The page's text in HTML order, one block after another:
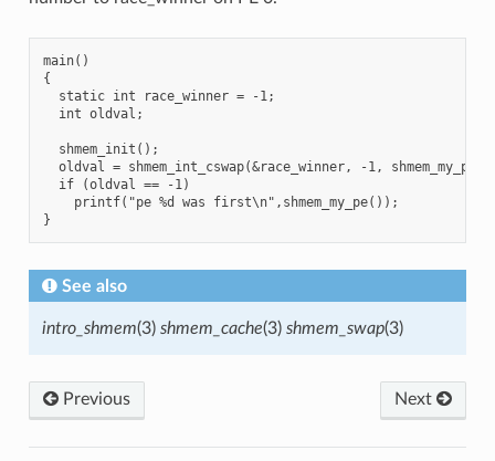
main()
{
  static int race_winner = -1;
  int oldval;
  shmem_init();
oldval = shmem_int_cswap(&race_winner, -1,
  if (oldval == -1)
    printf("pe %d was first\n",shmem_my_pe());
See also
intro_shmem(3) shmem_cache(3) shmem_swap(3)
Previous Next